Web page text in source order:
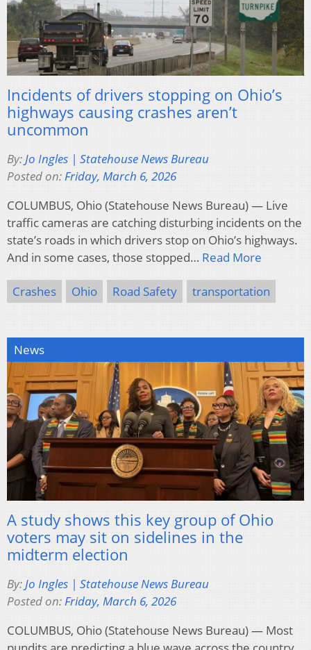
Incidents of drivers stopping on Ohio’s
highways causing crashes aren’t
uncommon
By:Jo Ingles | Statehouse News Bureau
Posted on:Friday, March 6, 2026
COLUMBUS, Ohio (Statehouse News Bureau) — Live
traffic cameras are catching disturbing incidents on the
state’s roads in which drivers stop on Ohio’s highways.
And in some cases, those stopped… Read More
Crashes Ohio Road Safety transportation
News
A study shows this key group of Ohio
voters may sit on sidelines in the
midterm election
By:Jo Ingles | Statehouse News Bureau
Posted on:Friday, March 6, 2026
COLUMBUS, Ohio (Statehouse News Bureau) — Most